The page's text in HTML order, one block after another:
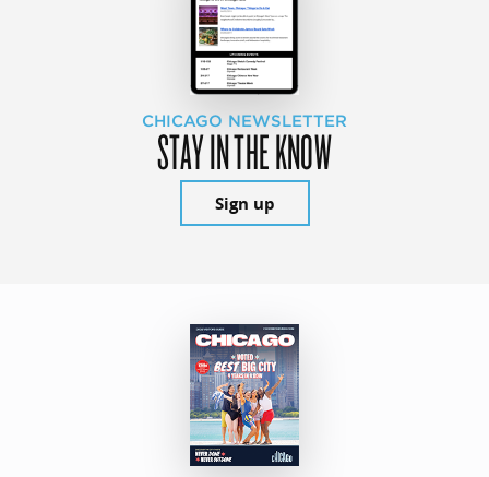
CHICAGO NEWSLETTER
STAY IN THE KNOW
Sign up